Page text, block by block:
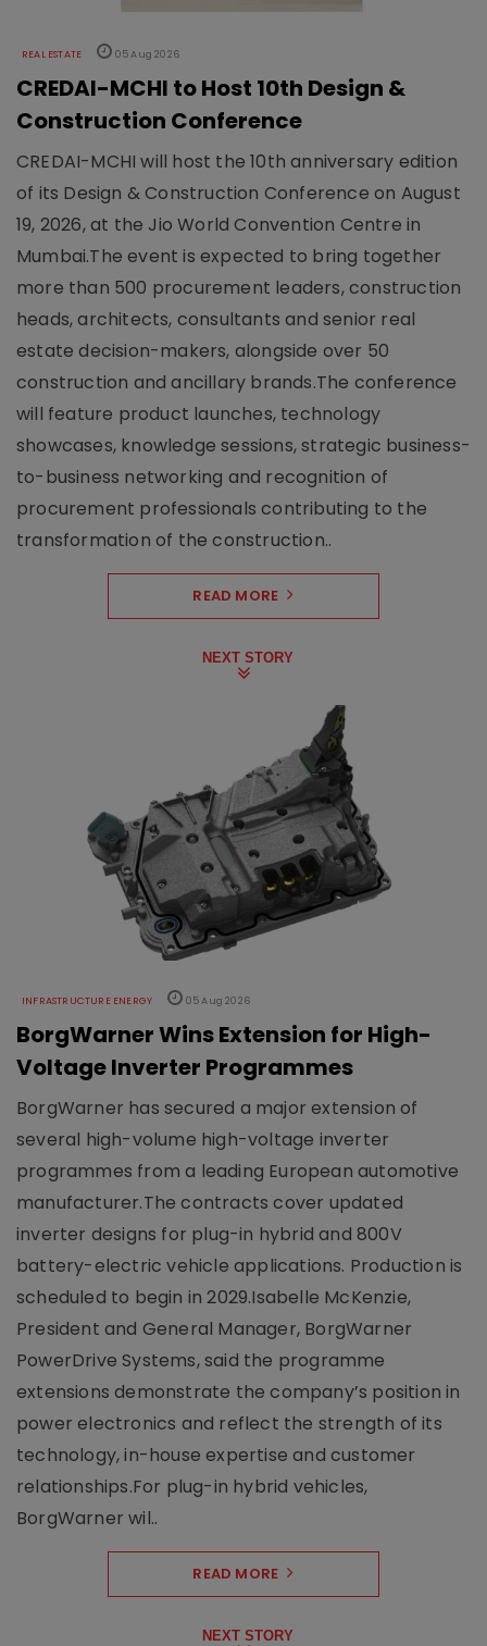
REAL ESTATE 05 Aug 2026
CREDAI-MCHI to Host 10th Design &
Construction Conference
CREDAI-MCHI will host the 10th anniversary edition
of its Design & Construction Conference on August
19, 2026, at the Jio World Convention Centre in
Mumbai.The event is expected to bring together
more than 500 procurement leaders, construction
heads, architects, consultants and senior real
estate decision-makers, alongside over 50
construction and ancillary brands.The conference
will feature product launches, technology
showcases, knowledge sessions, strategic business-
to-business networking and recognition of
procurement professionals contributing to the
transformation of the construction..
READ MORE
NEXT STORY
INFRASTRUCTURE ENERGY 05 Aug 2026
BorgWarner Wins Extension for High-
Voltage Inverter Programmes
BorgWarner has secured a major extension of
several high-volume high-voltage inverter
programmes from a leading European automotive
manufacturer.The contracts cover updated
inverter designs for plug-in hybrid and 800V
battery-electric vehicle applications. Production is
scheduled to begin in 2029.Isabelle McKenzie,
President and General Manager, BorgWarner
PowerDrive Systems, said the programme
extensions demonstrate the company’s position in
power electronics and reflect the strength of its
technology, in-house expertise and customer
relationships.For plug-in hybrid vehicles,
BorgWarner wil..
READ MORE
NEXT STORY